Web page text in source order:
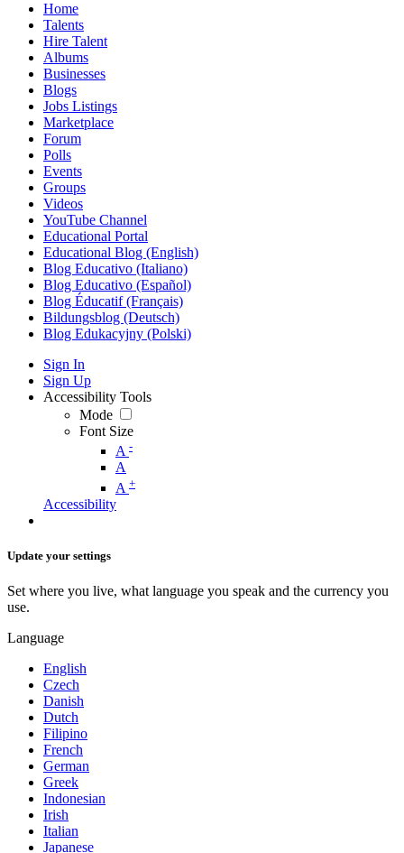
Home
Talents
Hire Talent
Albums
Businesses
Blogs
Jobs Listings
Marketplace
Forum
Polls
Events
Groups
Videos
YouTube Channel
Educational Portal
Educational Blog (English)
Blog Educativo (Italiano)
Blog Educativo (Español)
Blog Éducatif (Français)
Bildungsblog (Deutsch)
Blog Edukacyjny (Polski)
Sign In
Sign Up
Accessibility Tools
Mode
Font Size
A -
A
A +
Accessibility
Update your settings
Set where you live, what language you speak and the currency you
use.
Language
English
Czech
Danish
Dutch
Filipino
French
German
Greek
Indonesian
Irish
Italian
Japanese